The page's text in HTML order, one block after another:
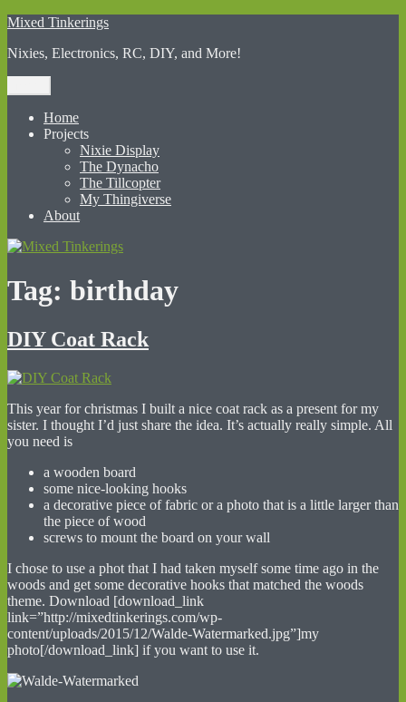
Skip
content
Mixed Tinkerings
Nixies, Electronics, RC, DIY, and More!
Home
Projects
Nixie Display
The Dynacho
The Tillcopter
My Thingiverse
About
Tag: birthday
DIY Coat Rack
This year for christmas I built a nice coat rack as a present for my
sister. I thought I’d just share the idea. It’s actually really simple. All
you need is
a wooden board
some nice-looking hooks
a decorative piece of fabric or a photo that is a little larger than
the piece of wood
screws to mount the board on your wall
I chose to use a phot that I had taken myself some time ago in the
woods and get some decorative hooks that matched the woods
theme. Download [download_link
link=”http://mixedtinkerings.com/wp-
content/uploads/2015/12/Walde-Watermarked.jpg”]my
photo[/download_link] if you want to use it.